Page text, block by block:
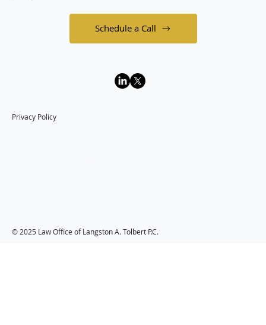
Schedule a Call
Privacy Policy
© 2025 Law Office of Langston A. Tolbert P.C.